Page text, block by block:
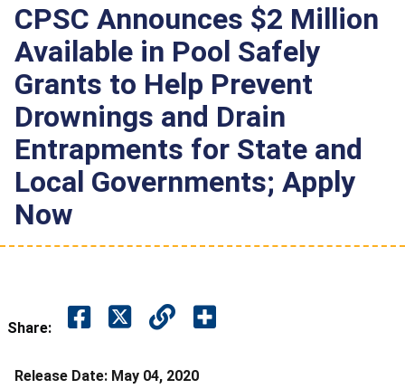
CPSC Announces $2 Million
Available in Pool Safely
Grants to Help Prevent
Drownings and Drain
Entrapments for State and
Local Governments; Apply
Now
Share:
Release Date: May 04, 2020